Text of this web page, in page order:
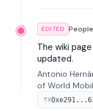
EDITED
The wiki
updated.
Antonio
of World
blockchain
TX